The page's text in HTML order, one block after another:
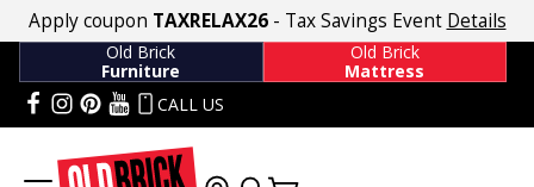
Apply coupon TAXRELAX26- Tax Savings Event Details
Old Brick
Furniture
Old Brick
Mattress
CALL US